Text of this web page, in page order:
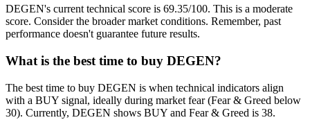
DEGEN's current technical score is 69.35/100. This is a moderate
score. Consider the broader market conditions. Remember, past
performance doesn't guarantee future results.
What is the best time to buy DEGEN?
The best time to buy DEGEN is when technical indicators align
with a BUY signal, ideally during market fear (Fear & Greed below
30). Currently, DEGEN shows BUY and Fear & Greed is 38.